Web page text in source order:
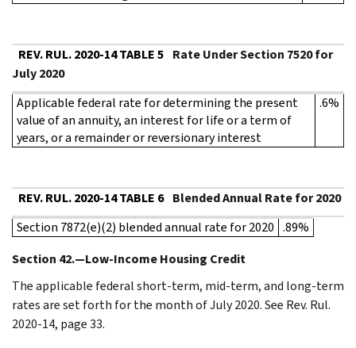
REV. RUL. 2020-14 TABLE 5 Rate Under Section 7520 for
July 2020
Applicable federal rate for determining the present
value of an annuity, an interest for life or a term of
years, or a remainder or reversionary interest
.6%
REV. RUL. 2020-14 TABLE 6 Blended Annual Rate for 2020
Section 7872(e)(2) blended annual rate for 2020 .89%
Section 42.—Low-Income Housing Credit
The applicable federal short-term, mid-term, and long-term
rates are set forth for the month of July 2020. See Rev. Rul.
2020-14, page 33.